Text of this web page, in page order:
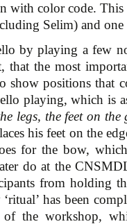
with color code. This
Selim) and one
by playing a few
the most
show positions that
playing, which is
legs, the feet on
his feet on the
for the bow,
do at the
from holding
has been
the workshop,